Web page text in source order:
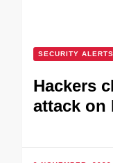
SECURITY ALERTS
Hackers
attack on